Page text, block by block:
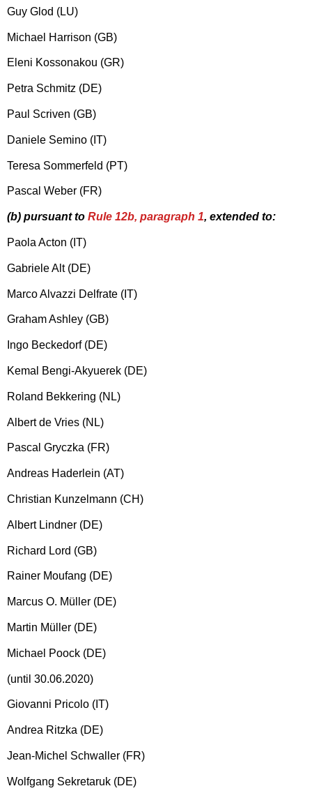
Guy Glod (LU)
Michael Harrison (GB)
Eleni Kossonakou (GR)
Petra Schmitz (DE)
Paul Scriven (GB)
Daniele Semino (IT)
Teresa Sommerfeld (PT)
Pascal Weber (FR)
(b) pursuant to Rule 12b, paragraph 1, extended to:
Paola Acton (IT)
Gabriele Alt (DE)
Marco Alvazzi Delfrate (IT)
Graham Ashley (GB)
Ingo Beckedorf (DE)
Kemal Bengi-Akyuerek (DE)
Roland Bekkering (NL)
Albert de Vries (NL)
Pascal Gryczka (FR)
Andreas Haderlein (AT)
Christian Kunzelmann (CH)
Albert Lindner (DE)
Richard Lord (GB)
Rainer Moufang (DE)
Marcus O. Müller (DE)
Martin Müller (DE)
Michael Poock (DE)
(until 30.06.2020)
Giovanni Pricolo (IT)
Andrea Ritzka (DE)
Jean-Michel Schwaller (FR)
Wolfgang Sekretaruk (DE)